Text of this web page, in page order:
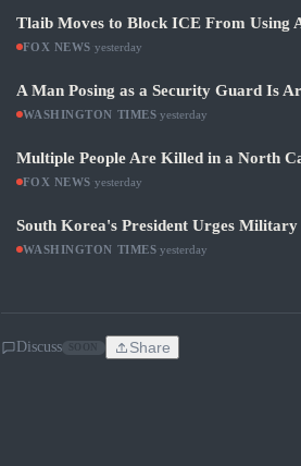
Tlaib Moves to Block ICE From Using
FOX NEWS yesterday
A Man Posing as a Security Guard Is
WASHINGTON TIMES ·yesterday
Multiple People Are Killed in a North
FOX NEWS yesterday
South Korea's President Urges
WASHINGTON TIMES ·yesterday
Discuss Share